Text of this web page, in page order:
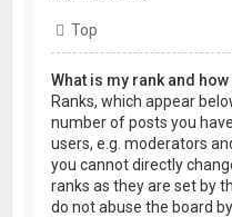
Top
What is my rank and
Ranks, which appear
number of posts you
users, e.g. moderators
you cannot directly
ranks as they are set by
do not abuse the board